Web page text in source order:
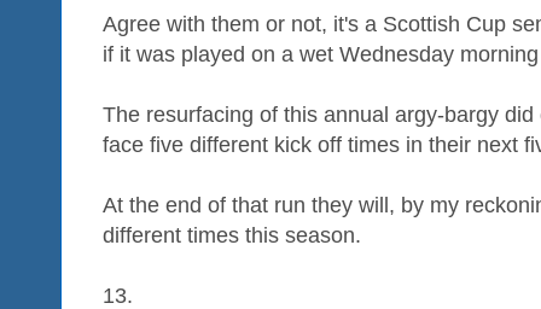
Agree with them or not, it's a Scottish Cup
if it was played on a wet Wednesday
The resurfacing of this annual argy-bargy
face five different kick off times in their next
At the end of that run they will, by my
different times this season.
13.